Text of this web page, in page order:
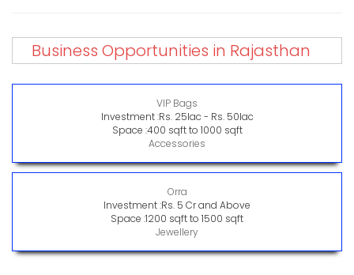
Business Opportunities in Rajasthan
VIP Bags
Investment :Rs. 25lac - Rs. 50lac
Space :400 sqft to 1000 sqft
Accessories
Orra
Investment :Rs. 5 Cr and Above
Space :1200 sqft to 1500 sqft
Jewellery